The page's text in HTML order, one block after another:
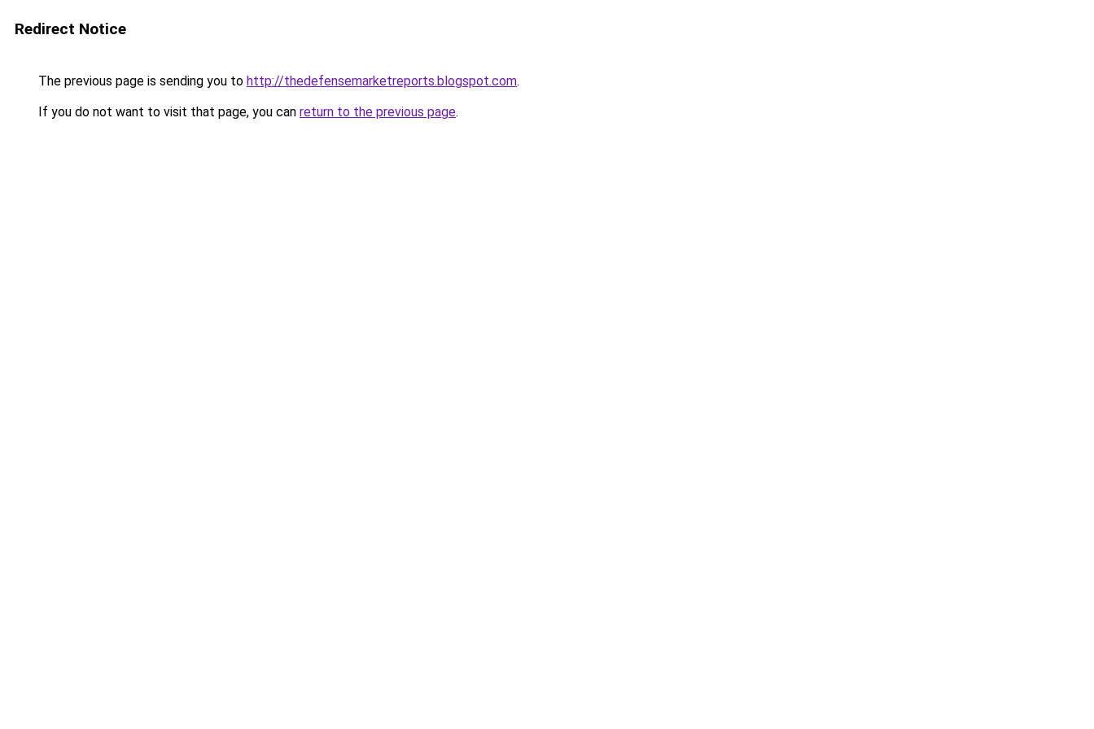
Redirect Notice
The previous page is sending you to http://thedefensemarketreports.blogspot.com.
If you do not want to visit that page, you can return to the previous page.